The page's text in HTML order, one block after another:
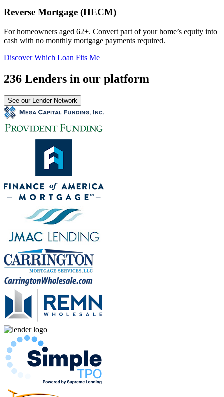
Reverse Mortgage (HECM)
For homeowners aged 62+. Convert part of your home’s equity into
cash with no monthly mortgage payments required.
Discover Which Loan Fits Me
236 Lenders in our platform
See our Lender Network